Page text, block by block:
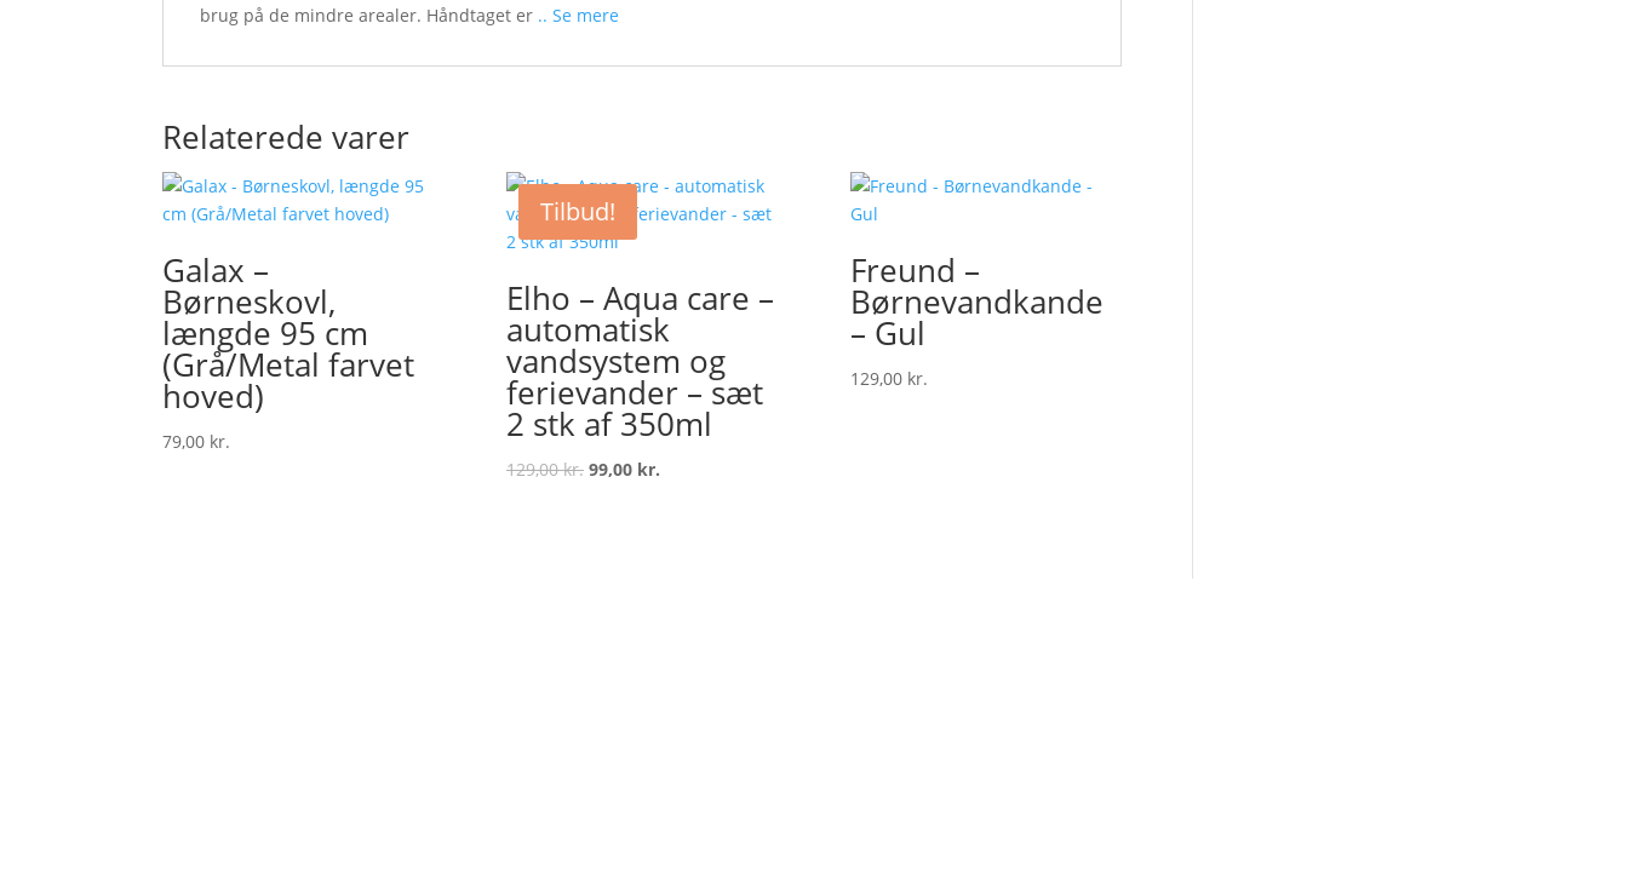
brug på de mindre arealer. Håndtaget er .. Se mere
Relaterede varer
Galax –
Børneskovl,
længde 95 cm
(Grå/Metal farvet
hoved)
79,00 kr.
Tilbud!
Elho – Aqua care –
automatisk
vandsystem og
ferievander – sæt
2 stk af 350ml
129,00kr. Original
99,00 kr.Current
Freund –
Børnevandkande
– Gul
129,00 kr.